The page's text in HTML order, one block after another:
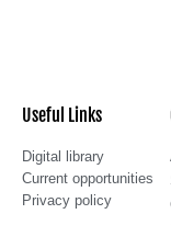
Useful Links
Digital library
Current opportunities
Privacy policy